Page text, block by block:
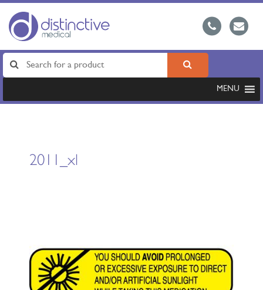
MENU
2011_xl